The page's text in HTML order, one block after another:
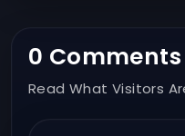
0 Comments
Read What Visitors